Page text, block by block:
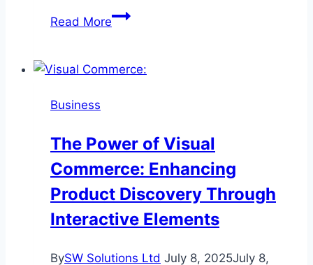
Read MoreThrilling
for
Business
The Power of Visual
Commerce: Enhancing
Product Discovery Through
Interactive Elements
BySW Solutions Ltd July 8, 2025July 8,